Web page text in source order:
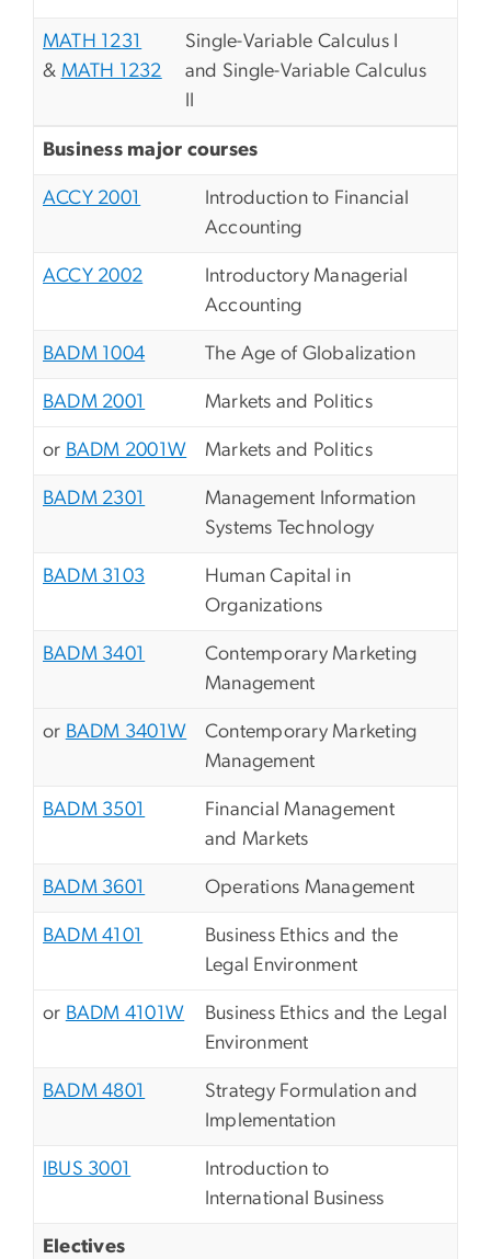
MATH 1231
& MATH 1232
Single-Variable Calculus I
and Single-Variable Calculus
Business major courses
ACCY 2001
Introduction to Financial
Accounting
ACCY 2002
Introductory Managerial
Accounting
BADM 1004 The Age of Globalization
BADM 2001 Markets and Politics
or BADM 2001W Markets and Politics
BADM 2301
Management Information
Systems Technology
BADM 3103
Human Capital in
Organizations
BADM 3401
Contemporary Marketing
Management
or BADM 3401W
Contemporary Marketing
Management
BADM 3501
Financial Management
and Markets
BADM 3601 Operations Management
BADM 4101
Business Ethics and the
Legal Environment
or BADM 4101W
Business Ethics and the Legal
Environment
BADM 4801
Strategy Formulation and
Implementation
IBUS 3001
Introduction to
International Business
Electives